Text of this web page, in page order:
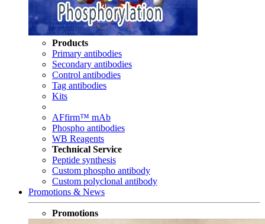
Products
Primary antibodies
Secondary antibodies
Control antibodies
Tag antibodies
Kits
AFfirm™ mAb
Phospho antibodies
WB Reagents
Technical Service
Peptide synthesis
Custom phospho antibody
Custom polyclonal antibody
Promotions & News
Promotions